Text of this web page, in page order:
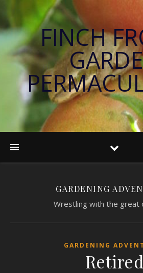
FINCH
GARDENING
Wrestling with the great
GARDENING
Retired